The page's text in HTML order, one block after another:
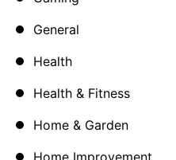
General
Health
Health & Fitness
Home & Garden
Home Improvement